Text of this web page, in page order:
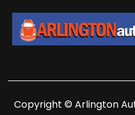
Copyright © Arlington